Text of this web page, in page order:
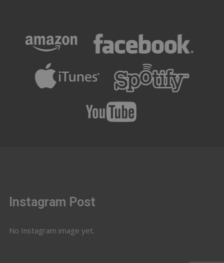
Instagram Post
No Instagram image yet.